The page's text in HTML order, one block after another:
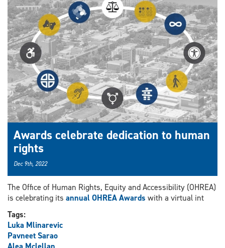
Awards celebrate dedication to human
rights
Dec 9th, 2022
The Office of Human Rights, Equity and Accessibility (OHREA)
is celebrating its annual OHREA Awards with a virtual int
Tags:
Luka Mlinarevic
Pavneet Sarao